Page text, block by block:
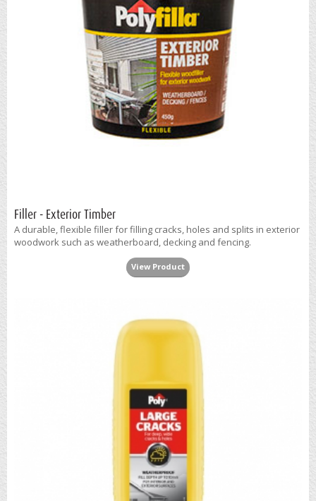
Filler - Exterior Timber
A durable, flexible filler for filling cracks, holes and splits in exterior
woodwork such as weatherboard, decking and fencing.
View Product